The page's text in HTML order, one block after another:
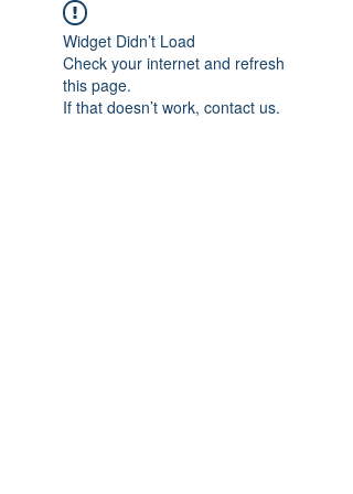
Widget Didn’t Load
Check your internet and refresh
this page.
If that doesn’t work, contact us.